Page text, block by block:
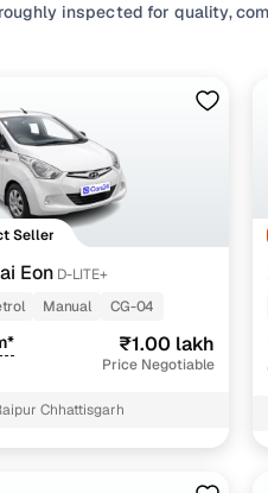
inspected for quality,
listings include a wide mix of
hand Manual cars in Raipur
that fits your preferences and
experience, finding your
in Raipur with Cars24
Seller
Eon D-LITE+
Manual CG-04
₹1.00 lakh
Price Negotiable
Chhattisgarh